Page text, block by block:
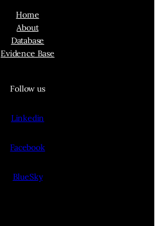
Home
About
Database
Evidence Base
Follow us
Linkedin
Facebook
BlueSky